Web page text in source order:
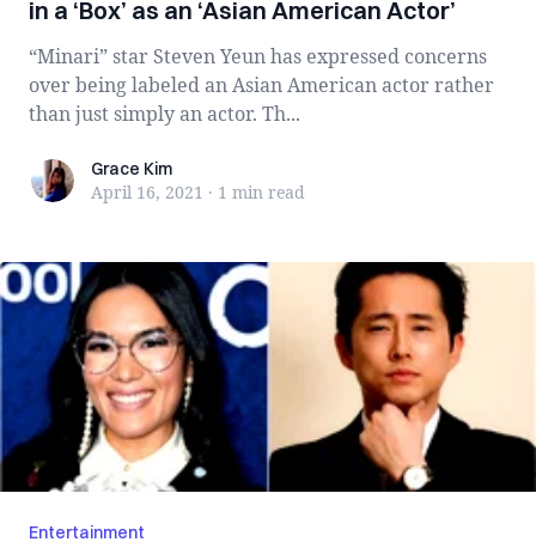
in a ‘Box’ as an ‘Asian American Actor’
“Minari” star Steven Yeun has expressed concerns
over being labeled an Asian American actor rather
than just simply an actor. Th...
Grace KimGrace Kim
April 16, 2021 · 1 min read
Entertainment